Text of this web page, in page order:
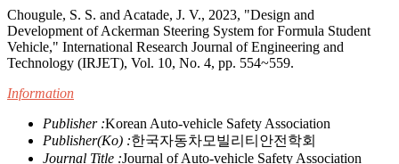
Chougule, S. S. and Acatade, J. V., 2023, "Design and
Development of Ackerman Steering System for Formula Student
Vehicle," International Research Journal of Engineering and
Technology (IRJET), Vol. 10, No. 4, pp. 554~559.
Information
Publisher :Korean Auto-vehicle Safety Association
Publisher(Ko) :한국자동차모빌리티안전학회
Journal Title :Journal of Auto-vehicle Safety Association